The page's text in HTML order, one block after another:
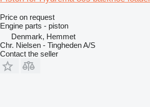
Price on request
Engine parts - piston
Denmark, Hemmet
Chr. Nielsen - Tingheden A/S
Contact the seller